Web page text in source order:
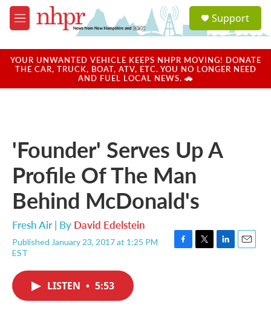
Skip to main content
M
e
u
a
u
Support
YOUR UNWANTED VEHICLE KEEPS NHPR MOVING! DONATE
THE CAR, TRUCK, BOAT, ATV, ETC. YOU NO LONGER NEED
AND FUEL LOCAL NEWS. 🚗
'Founder' Serves Up A
Profile Of The Man
Behind McDonald's
Fresh Air | By David Edelstein
Published January 23, 2017 at 1:25 PM
EST
F
T
L
E
LISTEN • 5:53